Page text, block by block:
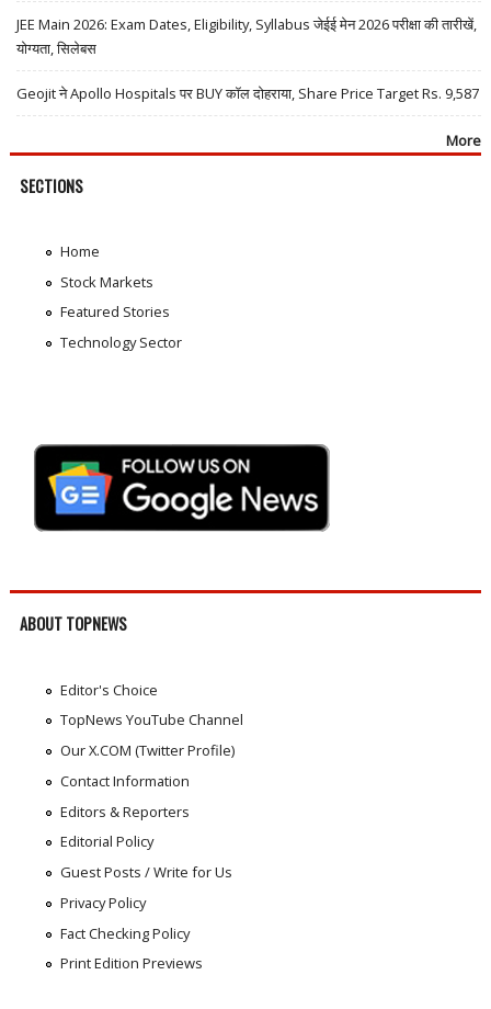
JEE Main 2026: Exam Dates, Eligibility, Syllabus जेईई मेन 2026 परीक्षा की तारीखें,
योग्यता, सिलेबस
Geojit ने Apollo Hospitals पर BUY कॉल दोहराया, Share Price Target Rs. 9,587
More
SECTIONS
Home
Stock Markets
Featured Stories
Technology Sector
ABOUT TOPNEWS
Editor's Choice
TopNews YouTube Channel
Our X.COM (Twitter Profile)
Contact Information
Editors & Reporters
Editorial Policy
Guest Posts / Write for Us
Privacy Policy
Fact Checking Policy
Print Edition Previews